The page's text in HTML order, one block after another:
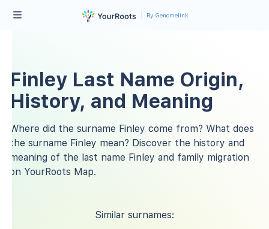
By Genomelink
Finley Last Name Origin,
History, and Meaning
Where did the surname Finley come from? What does
the surname Finley mean? Discover the history and
meaning of the last name Finley and family migration
on YourRoots Map.
Similar surnames: